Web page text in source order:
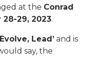
at the Conrad
29, 2023.
Lead’ and is
say, the